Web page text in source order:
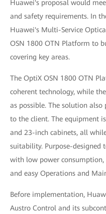
Huawei's proposal would
and safety requirements. In
Huawei's Multi-Service
OSN 1800 OTN Platform to
covering key areas.
The OptiX OSN 1800 OTN
coherent technology, while
as possible. The solution also
to the client. The equipment
and 23-inch cabinets, all
suitability. Purpose-designed
with low power
and easy Operations and
Before implementation,
Austro Control and its